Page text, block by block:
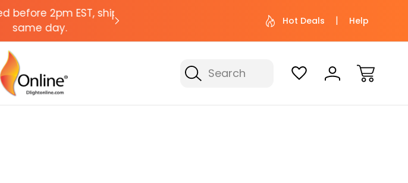
2pm EST, ships the
day.
Need help? Give us a call at (800) 974-
Not sure
Hot Deals Help
Search